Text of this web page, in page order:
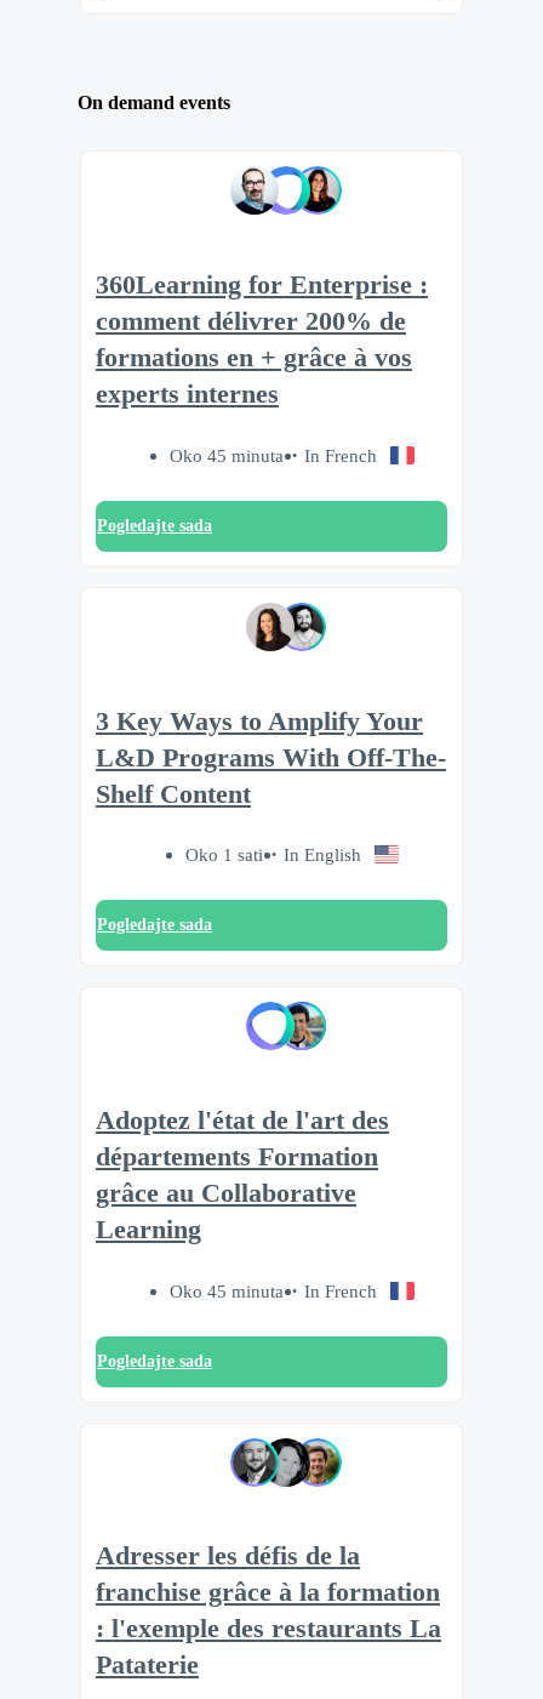
On demand events
360Learning for Enterprise :
comment délivrer 200% de
formations en + grâce à vos
experts internes
Oko 45 minuta In French
Pogledajte sada
3 Key Ways to Amplify Your
L&D Programs With Off-The-
Shelf Content
Oko 1 sati In English
Pogledajte sada
Adoptez l'état de l'art des
départements Formation
grâce au Collaborative
Learning
Oko 45 minuta In French
Pogledajte sada
Adresser les défis de la
franchise grâce à la formation
: l'exemple des restaurants La
Pataterie